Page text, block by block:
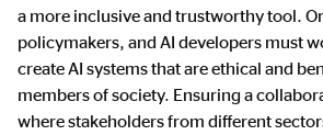
a more inclusive and trustworthy tool.
policymakers, and AI developers must
create AI systems that are ethical and
members of society. Ensuring a
where stakeholders from different